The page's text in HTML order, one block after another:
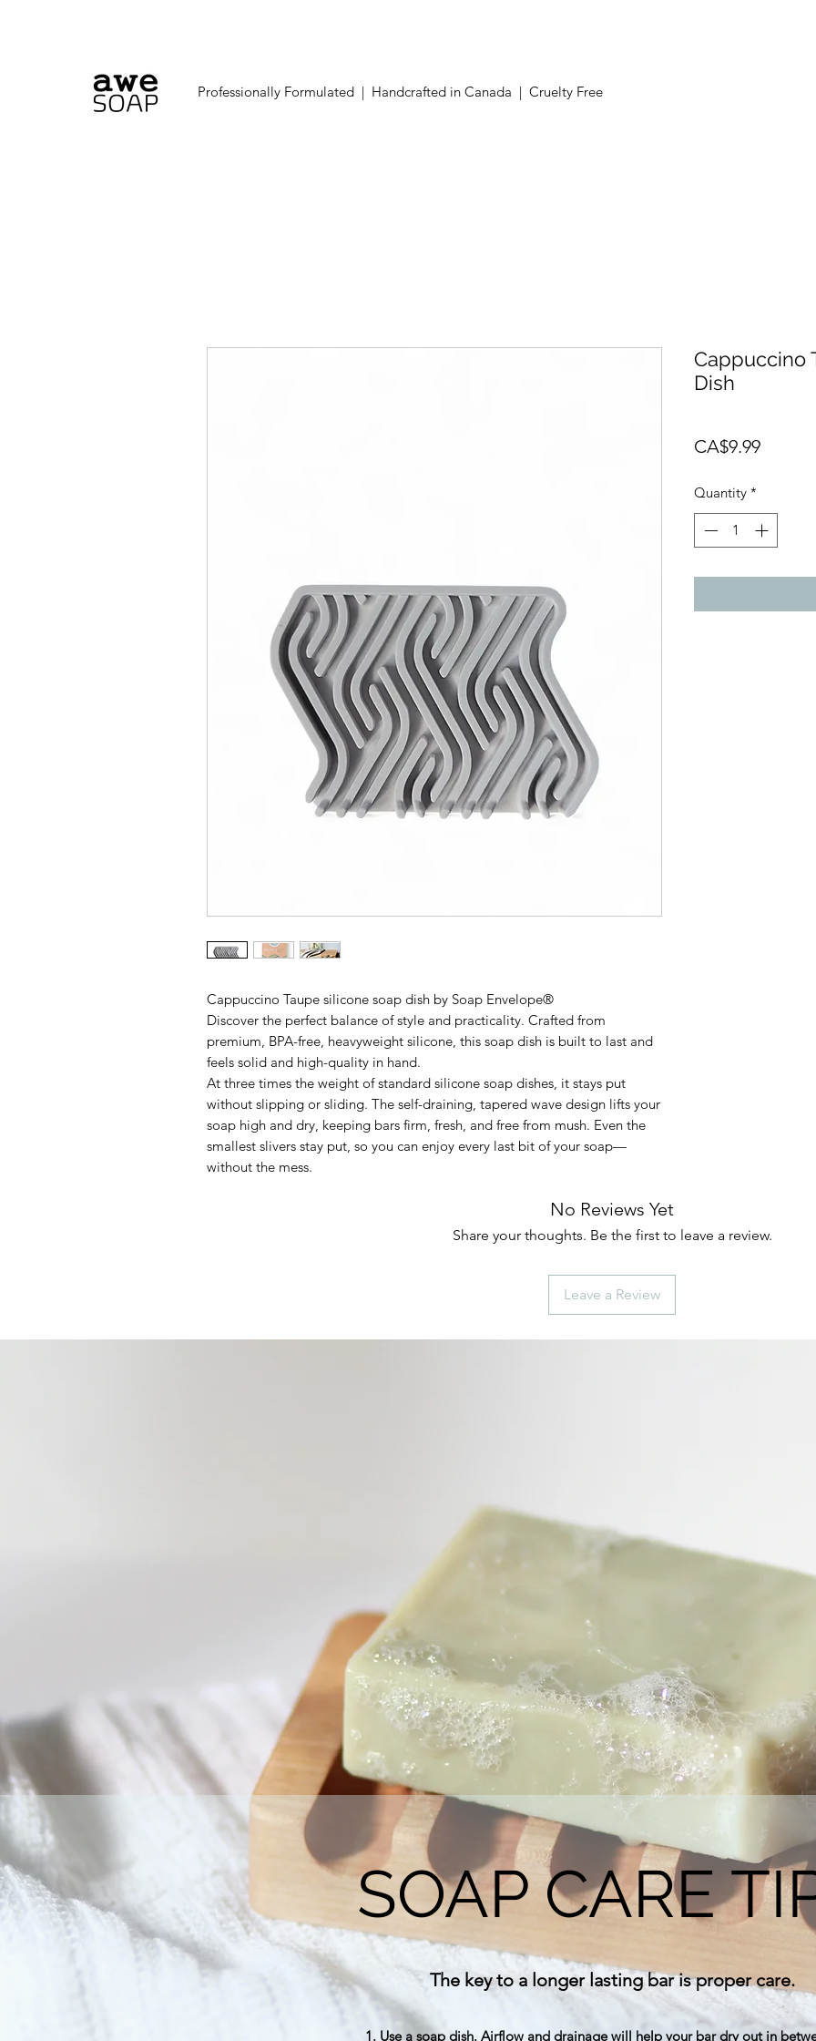
Professionally Formulated | Handcrafted in Canada | Cruelty Free
Cappuccino Taupe silicone soap dish by Soap Envelope®
Discover the perfect balance of style and practicality. Crafted from
premium, BPA-free, heavyweight silicone, this soap dish is built to last and
feels solid and high-quality in hand.
At three times the weight of standard silicone soap dishes, it stays put
without slipping or sliding. The self-draining, tapered wave design lifts your
soap high and dry, keeping bars firm, fresh, and free from mush. Even the
smallest slivers stay put, so you can enjoy every last bit of your soap—
without the mess.
Cappuccino
Dish
CA$9.99Price
Quantity *
No Reviews Yet
Share your thoughts. Be the first to leave a review.
Leave a Review
SOAP CARE
The key to a longer lasting bar is proper care.
1. Use a soap dish. Airflow and drainage will help your bar dry out in